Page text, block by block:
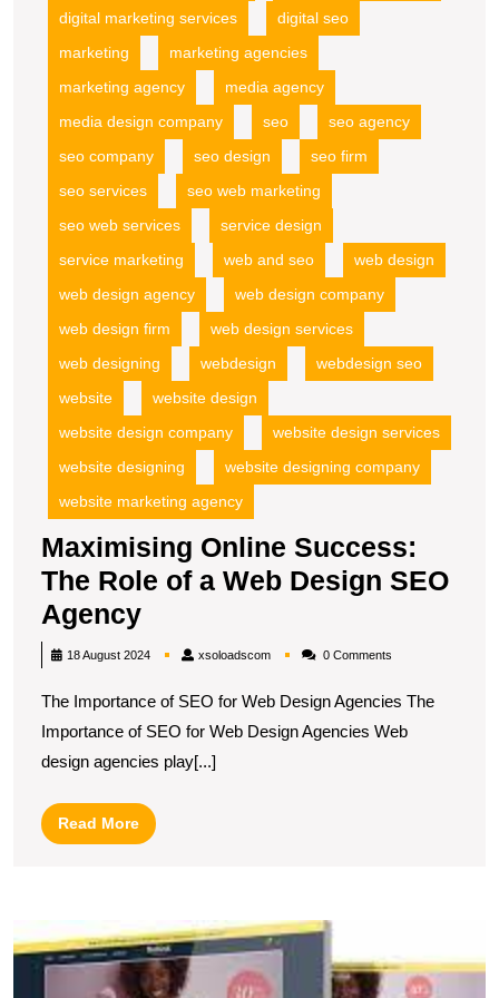
digital marketing services
digital seo
marketing
marketing agencies
marketing agency
media agency
media design company
seo
seo agency
seo company
seo design
seo firm
seo services
seo web marketing
seo web services
service design
service marketing
web and seo
web design
web design agency
web design company
web design firm
web design services
web designing
webdesign
webdesign seo
website
website design
website design company
website design services
website designing
website designing company
website marketing agency
Maximising Online Success:
The Role of a Web Design SEO
AgencyMaximising
Online
The
Role
of
a
Web
Agency
18 August 2024 xsoloadscomxsoloadscom0 Comments
The Importance of SEO for Web Design Agencies The
Importance of SEO for Web Design Agencies Web
design agencies play[...]
Read MoreRead
More